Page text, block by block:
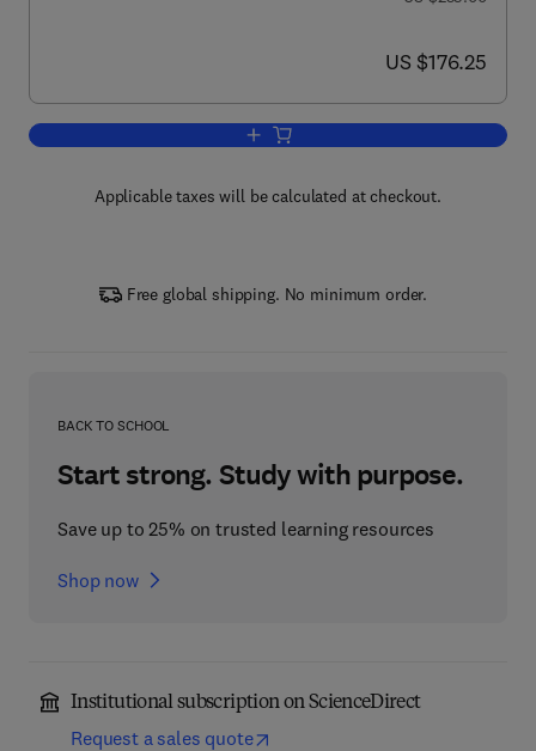
now US $176.25
US $176.25
Add to cart, Handbook of Chemical
Applicable taxes will be calculated at checkout.
Free global shipping. No minimum order.
BACK TO SCHOOL
Start strong. Study with purpose.
Save up to 25% on trusted learning resources
Shop now
Institutional subscription on ScienceDirect
Request a sales quote